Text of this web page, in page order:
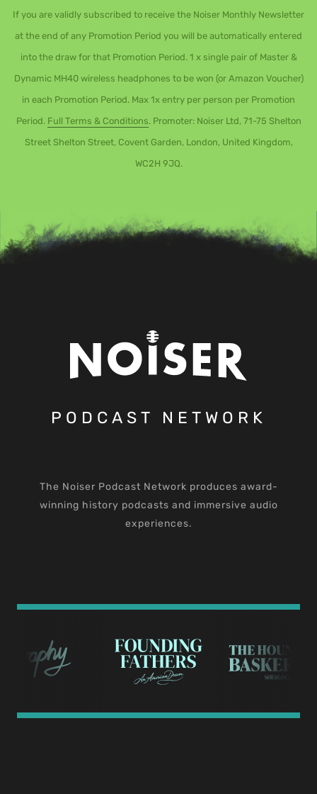
If you are validly subscribed to receive the Noiser Monthly Newsletter
at the end of any Promotion Period you will be automatically entered
into the draw for that Promotion Period. 1 x single pair of Master &
Dynamic MH40 wireless headphones to be won (or Amazon Voucher)
in each Promotion Period. Max 1x entry per person per Promotion
Period. Full Terms & Conditions. Promoter: Noiser Ltd, 71-75 Shelton
Street Shelton Street, Covent Garden, London, United Kingdom,
WC2H 9JQ.
PODCAST NETWORK
The Noiser Podcast Network produces award-
winning history podcasts and immersive audio
experiences.